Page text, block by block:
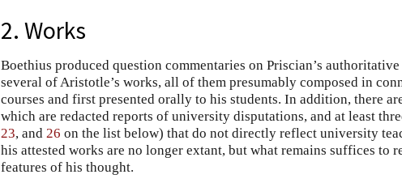
2. Works
Boethius produced question commentaries on Priscian’s
several of Aristotle’s works, all of them presumably composed in
courses and first presented orally to his students. In addition, there
which are redacted reports of university disputations, and at least
23, and 26 on the list below) that do not directly reflect university
his attested works are no longer extant, but what remains suffices to
features of his thought.